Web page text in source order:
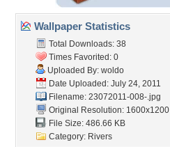
Wallpaper Statistics
Total Downloads: 38
Times Favorited: 0
Uploaded By: woldo
Date Uploaded: July 24, 2011
Filename: 23072011-008-.jpg
Original Resolution: 1600x1200
File Size: 486.66 KB
Category: Rivers